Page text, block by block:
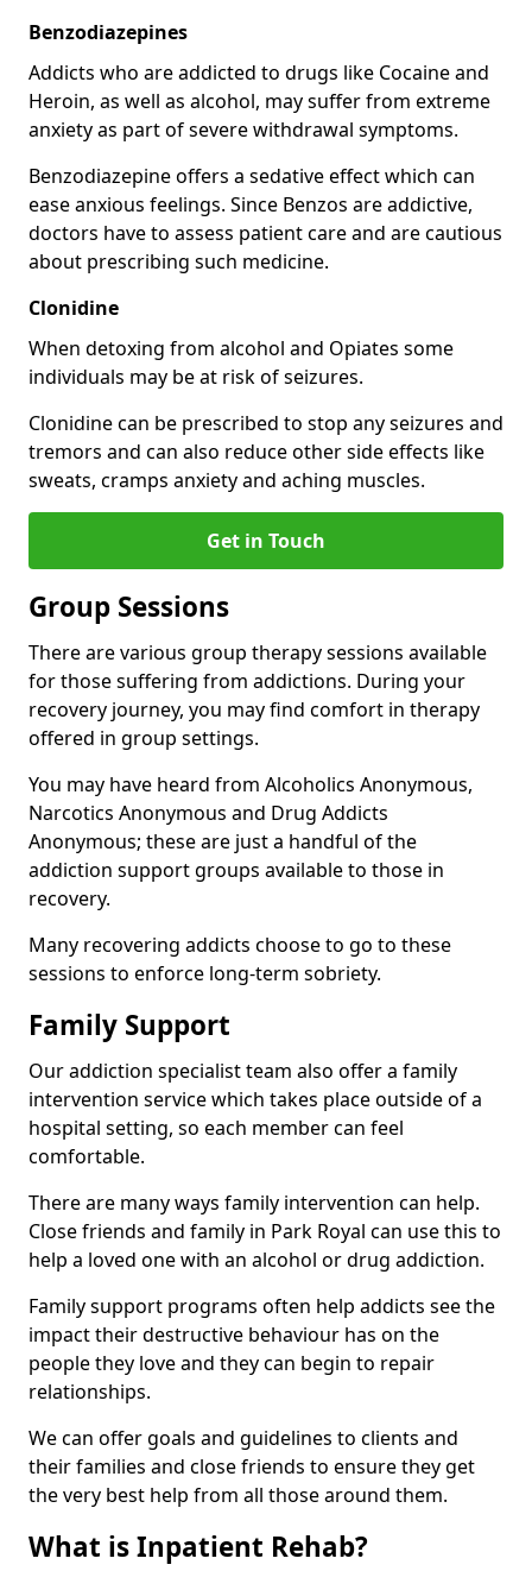
Benzodiazepines
Addicts who are addicted to drugs like Cocaine and
Heroin, as well as alcohol, may suffer from extreme
anxiety as part of severe withdrawal symptoms.
Benzodiazepine offers a sedative effect which can
ease anxious feelings. Since Benzos are addictive,
doctors have to assess patient care and are cautious
about prescribing such medicine.
Clonidine
When detoxing from alcohol and Opiates some
individuals may be at risk of seizures.
Clonidine can be prescribed to stop any seizures and
tremors and can also reduce other side effects like
sweats, cramps anxiety and aching muscles.
Get in Touch
Group Sessions
There are various group therapy sessions available
for those suffering from addictions. During your
recovery journey, you may find comfort in therapy
offered in group settings.
You may have heard from Alcoholics Anonymous,
Narcotics Anonymous and Drug Addicts
Anonymous; these are just a handful of the
addiction support groups available to those in
recovery.
Many recovering addicts choose to go to these
sessions to enforce long-term sobriety.
Family Support
Our addiction specialist team also offer a family
intervention service which takes place outside of a
hospital setting, so each member can feel
comfortable.
There are many ways family intervention can help.
Close friends and family in Park Royal can use this to
help a loved one with an alcohol or drug addiction.
Family support programs often help addicts see the
impact their destructive behaviour has on the
people they love and they can begin to repair
relationships.
We can offer goals and guidelines to clients and
their families and close friends to ensure they get
the very best help from all those around them.
What is Inpatient Rehab?